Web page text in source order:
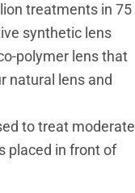
treatments in 75
synthetic lens
polymer lens that
natural lens and
to treat moderate
placed in front of